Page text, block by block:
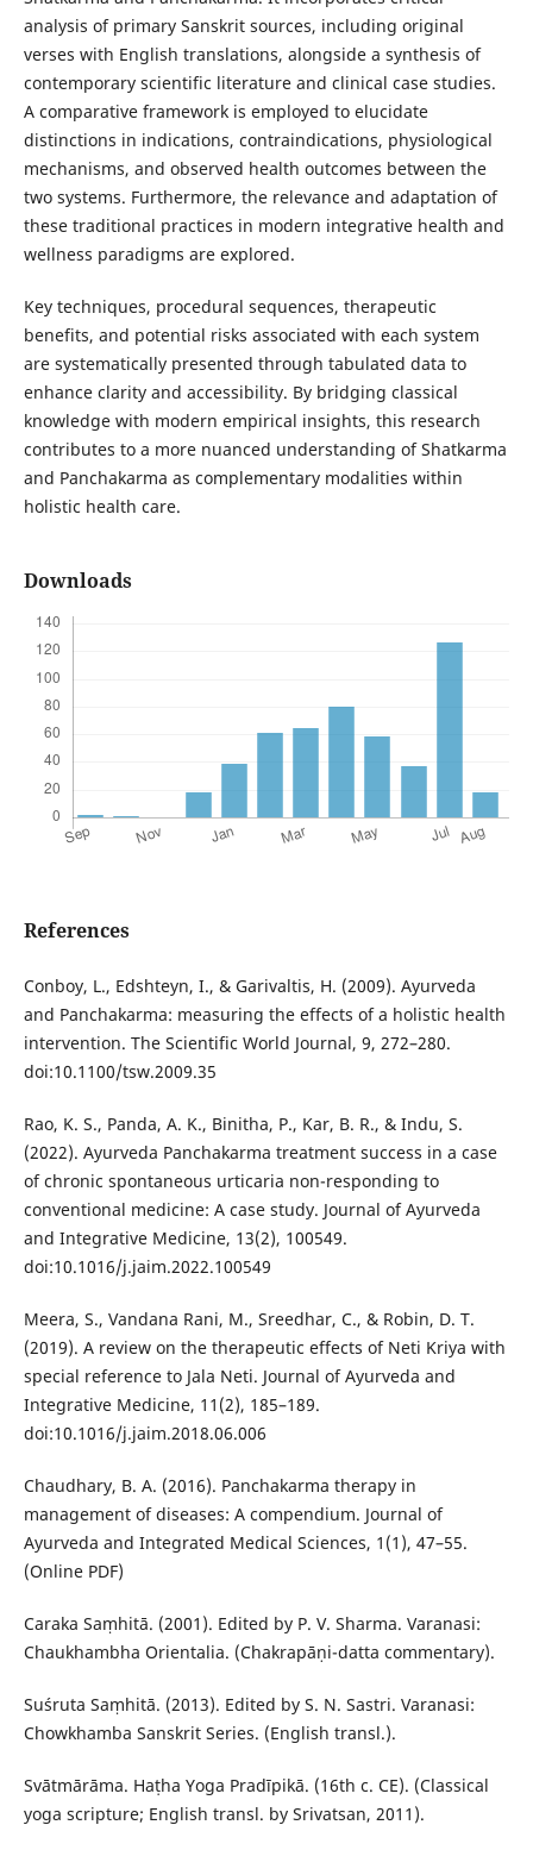
analysis of primary Sanskrit sources, including original
verses with English translations, alongside a synthesis of
contemporary scientific literature and clinical case studies.
A comparative framework is employed to elucidate
distinctions in indications, contraindications, physiological
mechanisms, and observed health outcomes between the
two systems. Furthermore, the relevance and adaptation of
these traditional practices in modern integrative health and
wellness paradigms are explored.
Key techniques, procedural sequences, therapeutic
benefits, and potential risks associated with each system
are systematically presented through tabulated data to
enhance clarity and accessibility. By bridging classical
knowledge with modern empirical insights, this research
contributes to a more nuanced understanding of Shatkarma
and Panchakarma as complementary modalities within
holistic health care.
Downloads
References
Conboy, L., Edshteyn, I., & Garivaltis, H. (2009). Ayurveda
and Panchakarma: measuring the effects of a holistic health
intervention. The Scientific World Journal, 9, 272–280.
doi:10.1100/tsw.2009.35
Rao, K. S., Panda, A. K., Binitha, P., Kar, B. R., & Indu, S.
(2022). Ayurveda Panchakarma treatment success in a case
of chronic spontaneous urticaria non-responding to
conventional medicine: A case study. Journal of Ayurveda
and Integrative Medicine, 13(2), 100549.
doi:10.1016/j.jaim.2022.100549
Meera, S., Vandana Rani, M., Sreedhar, C., & Robin, D. T.
(2019). A review on the therapeutic effects of Neti Kriya with
special reference to Jala Neti. Journal of Ayurveda and
Integrative Medicine, 11(2), 185–189.
doi:10.1016/j.jaim.2018.06.006
Chaudhary, B. A. (2016). Panchakarma therapy in
management of diseases: A compendium. Journal of
Ayurveda and Integrated Medical Sciences, 1(1), 47–55.
(Online PDF)
Caraka Saṃhitā. (2001). Edited by P. V. Sharma. Varanasi:
Chaukhambha Orientalia. (Chakrapāṇi-datta commentary).
Suśruta Saṃhitā. (2013). Edited by S. N. Sastri. Varanasi:
Chowkhamba Sanskrit Series. (English transl.).
Svātmārāma. Haṭha Yoga Pradīpikā. (16th c. CE). (Classical
yoga scripture; English transl. by Srivatsan, 2011).